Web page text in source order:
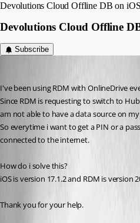
Devolutions Cloud Offline DB on iOS
Devolutions Cloud Offline
Subscribe
I've been using RDM with OnlineDrive
Since RDM is requesting to switch to
am not able to have a data source on
So everytime i want to get a PIN or a
connected to the internet.
How do i solve this?
iOS is version 17.1.2 and RDM is version
Thank you for your help.